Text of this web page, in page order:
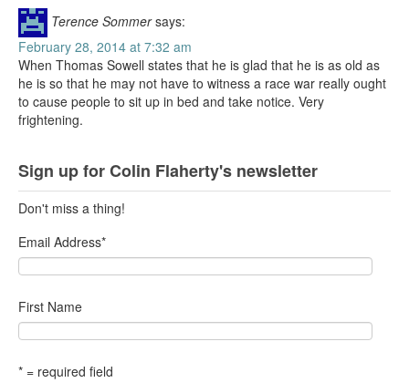
Terence Sommer says:
February 28, 2014 at 7:32 am
When Thomas Sowell states that he is glad that he is as old as
he is so that he may not have to witness a race war really ought
to cause people to sit up in bed and take notice. Very
frightening.
Sign up for Colin Flaherty's newsletter
Don't miss a thing!
Email Address*
First Name
* = required field